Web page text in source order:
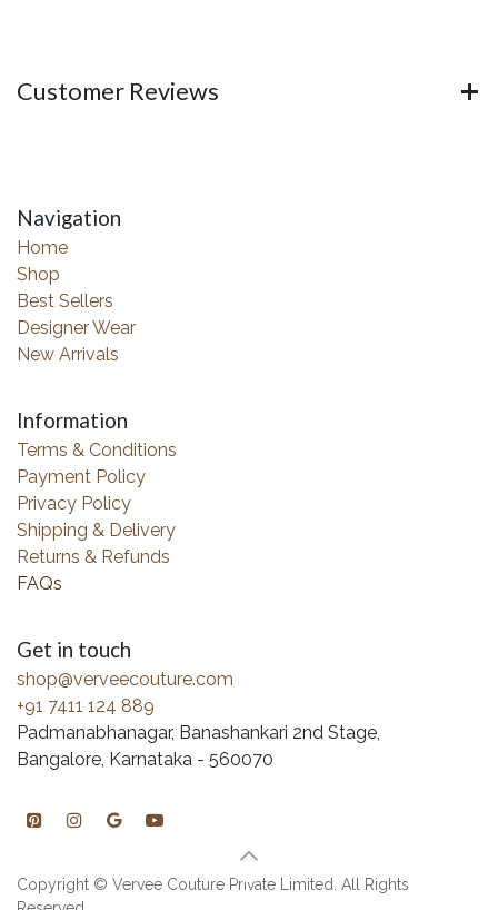
Customer Reviews
Navigation
Home
Shop
Best Sellers
Designer Wear
New Arrivals
Information
Terms & Conditions
Payment Policy
Privacy Policy
Shipping & Delivery
Returns & Refunds
FAQs
Get in touch
shop@verveecouture.com
+91 7411 124 889
Padmanabhanagar, Banashankari 2nd Stage,
Bangalore, Karnataka - 560070
Copyright © Vervee Couture Private Limited. All Rights